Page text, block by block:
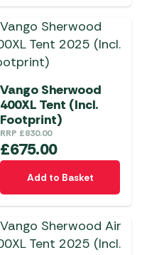
Vango Sherwood
400XL Tent (Incl.
Footprint)
RRP £830.00
£675.00
Add to Basket